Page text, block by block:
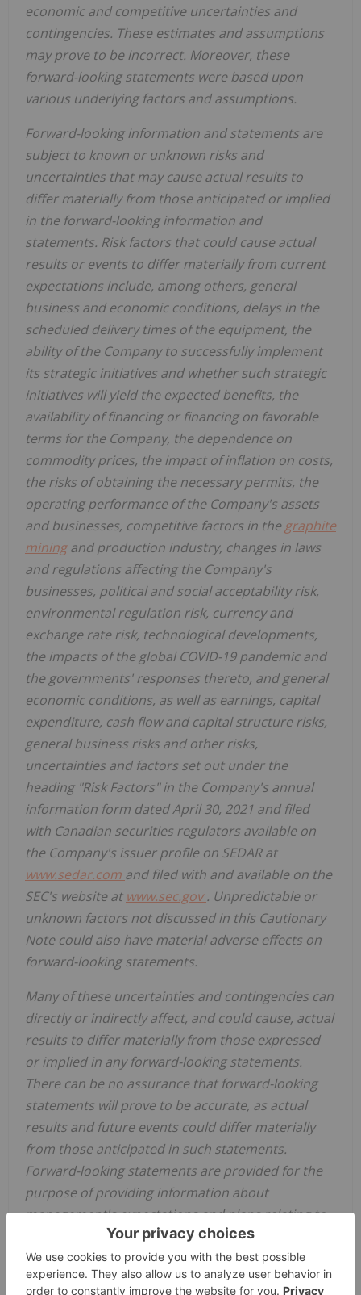
economic and competitive uncertainties and
contingencies. These estimates and assumptions
may prove to be incorrect. Moreover, these
forward-looking statements were based upon
various underlying factors and assumptions.
Forward-looking information and statements are
subject to known or unknown risks and
uncertainties that may cause actual results to
differ materially from those anticipated or implied
in the forward-looking information and
statements. Risk factors that could cause actual
results or events to differ materially from current
expectations include, among others, general
business and economic conditions, delays in the
scheduled delivery times of the equipment, the
ability of the Company to successfully implement
its strategic initiatives and whether such strategic
initiatives will yield the expected benefits, the
availability of financing or financing on favorable
terms for the Company, the dependence on
commodity prices, the impact of inflation on costs,
the risks of obtaining the necessary permits, the
operating performance of the Company's assets
and businesses, competitive factors in the graphite
miningand production industry, changes in laws
and regulations affecting the Company's
businesses, political and social acceptability risk,
environmental regulation risk, currency and
exchange rate risk, technological developments,
the impacts of the global COVID-19 pandemic and
the governments' responses thereto, and general
economic conditions, as well as earnings, capital
expenditure, cash flow and capital structure risks,
general business risks and other risks,
uncertainties and factors set out under the
heading "Risk Factors" in the Company's annual
information form dated April 30, 2021 and filed
with Canadian securities regulators available on
the Company's issuer profile on SEDAR at
www.sedar.com and filed with and available on the
SEC's website at www.sec.gov. Unpredictable or
unknown factors not discussed in this Cautionary
Note could also have material adverse effects on
forward-looking statements.
Many of these uncertainties and contingencies can
directly or indirectly affect, and could cause, actual
results to differ materially from those expressed
or implied in any forward-looking statements.
There can be no assurance that forward-looking
statements will prove to be accurate, as actual
results and future events could differ materially
from those anticipated in such statements.
Forward-looking statements are provided for the
purpose of providing information about
management's expectations and plans relating to
the future. The Company disclaims any intention
or obligation to update or revise any forward-
looking statements or to explain any material